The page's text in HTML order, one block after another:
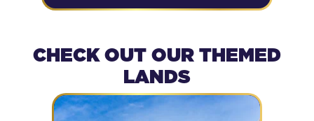
CHECK OUT OUR THEMED
LANDS